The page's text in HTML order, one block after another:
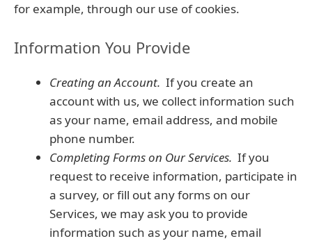
for example, through our use of cookies.
Information You Provide
Creating an Account. If you create an
account with us, we collect information such
as your name, email address, and mobile
phone number.
Completing Forms on Our Services. If you
request to receive information, participate in
a survey, or fill out any forms on our
Services, we may ask you to provide
information such as your name, email